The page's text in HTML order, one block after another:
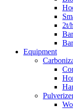
2t/
Equipment